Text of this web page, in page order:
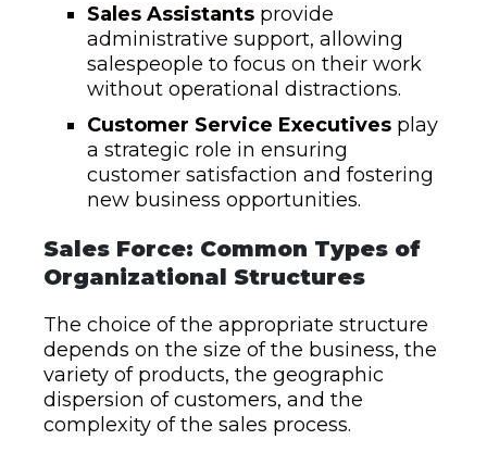
Sales Assistants provide
administrative support, allowing
salespeople to focus on their work
without operational distractions.
Customer Service Executives play
a strategic role in ensuring
customer satisfaction and fostering
new business opportunities.
Sales Force: Common Types of
Organizational Structures
The choice of the appropriate structure
depends on the size of the business, the
variety of products, the geographic
dispersion of customers, and the
complexity of the sales process.